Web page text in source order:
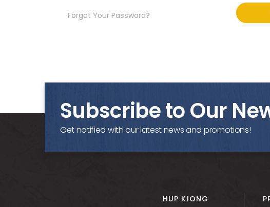
Forgot Your Password?
Subscribe to Our
Get notified with our latest news and promotions!
HUP KIONG